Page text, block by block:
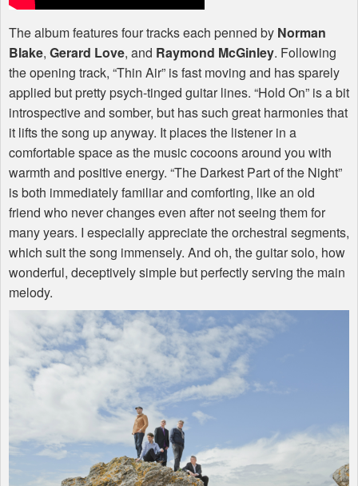
The album features four tracks each penned by Norman
Blake, Gerard Love, and Raymond McGinley. Following
the opening track, “Thin Air” is fast moving and has sparely
applied but pretty psych-tinged guitar lines. “Hold On” is a bit
introspective and somber, but has such great harmonies that
it lifts the song up anyway. It places the listener in a
comfortable space as the music cocoons around you with
warmth and positive energy. “The Darkest Part of the Night”
is both immediately familiar and comforting, like an old
friend who never changes even after not seeing them for
many years. I especially appreciate the orchestral segments,
which suit the song immensely. And oh, the guitar solo, how
wonderful, deceptively simple but perfectly serving the main
melody.